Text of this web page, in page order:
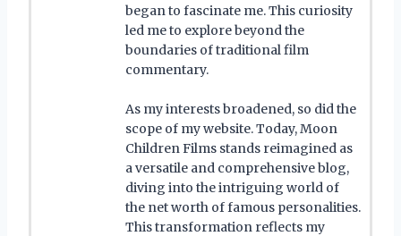
began to fascinate me. This curiosity
led me to explore beyond the
boundaries of traditional film
commentary.
As my interests broadened, so did the
scope of my website. Today, Moon
Children Films stands reimagined as
a versatile and comprehensive blog,
diving into the intriguing world of
the net worth of famous personalities.
This transformation reflects my